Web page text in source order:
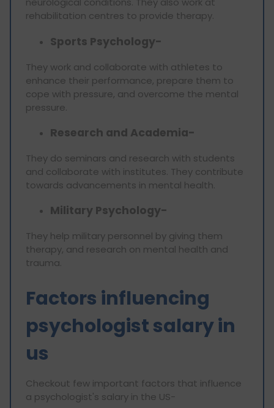
rehabilitation centres to provide therapy.
Sports Psychology-
They work and collaborate with athletes to
enhance their performance, prepare them to
cope with pressure, and overcome the mental
pressure.
Research and Academia-
They do seminars and research with students
and collaborate with institutes. They contribute
towards advancements in mental health.
Military Psychology-
They help military personnel by giving them
therapy, and research on mental health and
trauma.
Factors influencing
psychologist salary in
us
Checkout few important factors that influence
a psychologist's salary in the US-